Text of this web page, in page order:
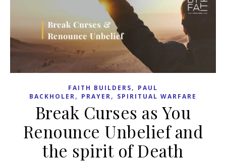
FAITH BUILDERS, PAUL
BACKHOLER, PRAYER, SPIRITUAL WARFARE
Break Curses as You
Renounce Unbelief and
the spirit of Death